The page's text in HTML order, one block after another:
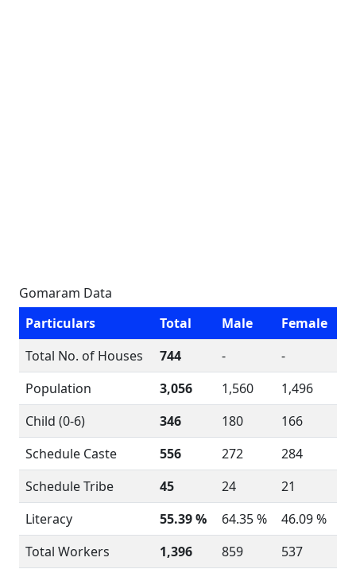
Gomaram Data
Particulars
Total Male
Female
Total No. of Houses
744 -
-
Population
3,056 1,560
1,496
Child (0-6)
346 180
166
Schedule Caste
556 272
284
Schedule Tribe
45 24
21
Literacy
55.39 % 64.35 %
46.09 %
Total Workers
1,396 859
537